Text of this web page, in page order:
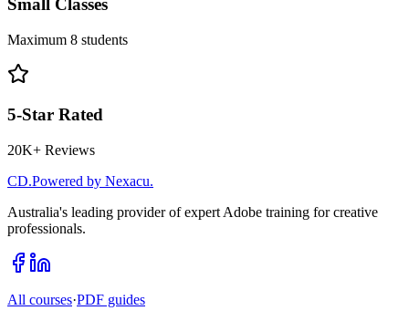
Small Classes
Maximum 8 students
5-Star Rated
20K+ Reviews
CD.Powered by Nexacu.
Australia's leading provider of expert Adobe training for creative
professionals.
All courses·PDF guides